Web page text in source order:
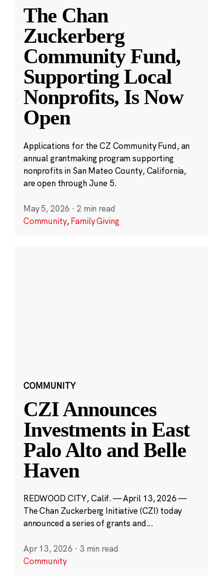
The Chan
Zuckerberg
Community Fund,
Supporting Local
Nonprofits, Is Now
Open
Applications for the CZ Community Fund, an
annual grantmaking program supporting
nonprofits in San Mateo County, California,
are open through June 5.
May 5, 2026 · 2 min read
Community,Family Giving
COMMUNITY
CZI Announces
Investments in East
Palo Alto and Belle
Haven
REDWOOD CITY, Calif. — April 13, 2026 —
The Chan Zuckerberg Initiative (CZI) today
announced a series of grants and...
Apr 13, 2026 · 3 min read
Community